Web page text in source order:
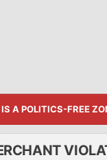
A POLITICS-FREE